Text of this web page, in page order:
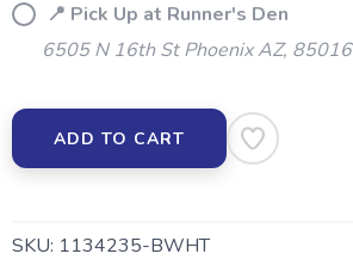
📍 Pick Up at Runner's Den
6505 N 16th St Phoenix AZ, 85016
ADD TO CART
SKU: 1134235-BWHT